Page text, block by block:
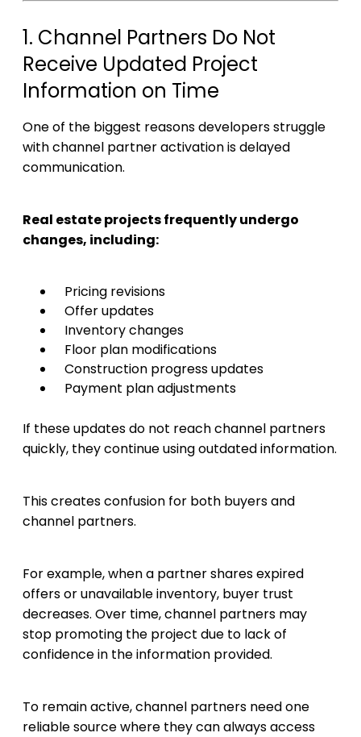
1. Channel Partners Do Not
Receive Updated Project
Information on Time
One of the biggest reasons developers struggle
with channel partner activation is delayed
communication.
Real estate projects frequently undergo
changes, including:
Pricing revisions
Offer updates
Inventory changes
Floor plan modifications
Construction progress updates
Payment plan adjustments
If these updates do not reach channel partners
quickly, they continue using outdated information.
This creates confusion for both buyers and
channel partners.
For example, when a partner shares expired
offers or unavailable inventory, buyer trust
decreases. Over time, channel partners may
stop promoting the project due to lack of
confidence in the information provided.
To remain active, channel partners need one
reliable source where they can always access